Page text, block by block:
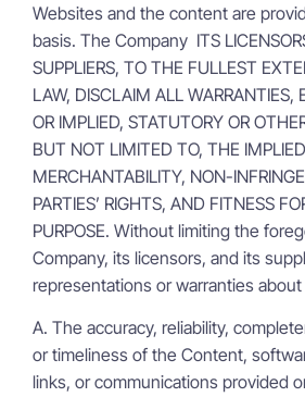
Websites and the content are
basis. The Company ITS
SUPPLIERS, TO THE FULLEST
LAW, DISCLAIM ALL WARRANTIES,
OR IMPLIED, STATUTORY OR
BUT NOT LIMITED TO, THE
MERCHANTABILITY, NON-
PARTIES’ RIGHTS, AND FITNESS
PURPOSE. Without limiting the
Company, its licensors, and its
representations or warranties
A. The accuracy, reliability,
or timeliness of the Content,
links, or communications provided